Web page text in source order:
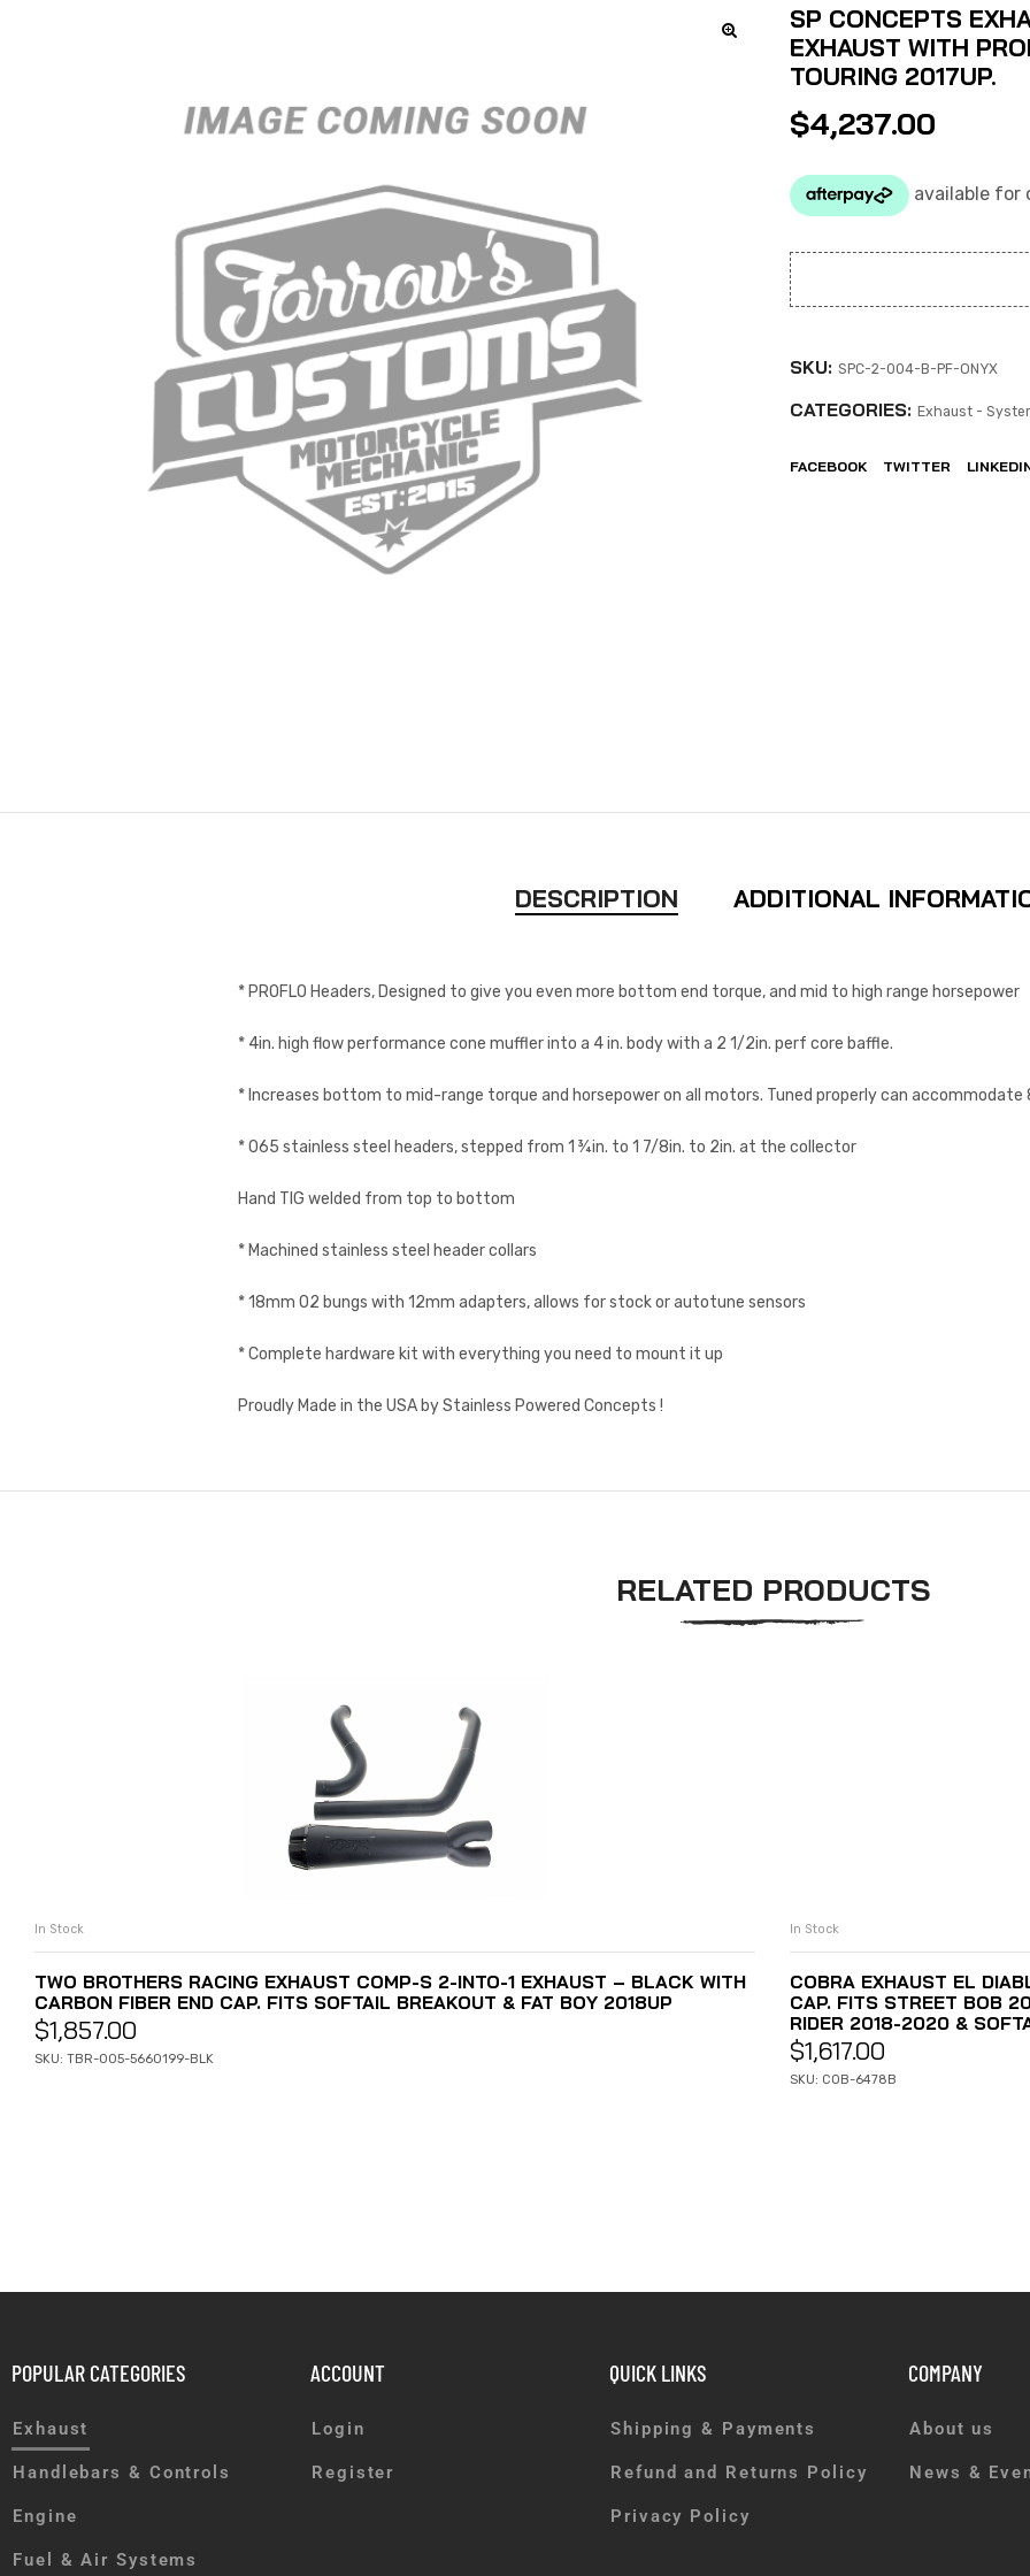
SP CONCEPTS
EXHAUST WITH
TOURING 2017UP.
$4,237.00
SKU: SPC-2-004-B-PF-ONYX
CATEGORIES: Exhaust -
FACEBOOK TWITTER
DESCRIPTION ADDITIONAL
* PROFLO Headers, Designed to give you even more bottom end torque, and mid to high range horsepower
* 4in. high flow performance cone muffler into a 4 in. body with a 2 1/2in. perf core baffle.
* Increases bottom to mid-range torque and horsepower on all motors. Tuned properly can accommodate
* 065 stainless steel headers, stepped from 1 ¾in. to 1 7/8in. to 2in. at the collector
Hand TIG welded from top to bottom
* Machined stainless steel header collars
* 18mm O2 bungs with 12mm adapters, allows for stock or autotune sensors
* Complete hardware kit with everything you need to mount it up
Proudly Made in the USA by Stainless Powered Concepts !
RELATED PRODUCTS
In Stock
TWO BROTHERS RACING EXHAUST COMP-S 2-INTO-1 EXHAUST – BLACK WITH
CARBON FIBER END CAP. FITS SOFTAIL BREAKOUT & FAT BOY 2018UP
$1,857.00
SKU: TBR-005-5660199-BLK
In Stock
COBRA EXHAUST EL
CAP. FITS STREET BOB
RIDER 2018-2020 &
$1,617.00
SKU: COB-6478B
POPULAR CATEGORIES
Exhaust
Handlebars & Controls
Engine
Fuel & Air Systems
ACCOUNT
Login
Register
QUICK LINKS
Shipping & Payments
Refund and Returns Policy
Privacy Policy
COMPANY
About us
News &